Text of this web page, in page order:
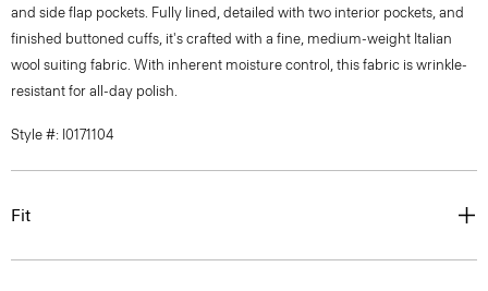
and side flap pockets. Fully lined, detailed with two interior pockets, and
finished buttoned cuffs, it's crafted with a fine, medium-weight Italian
wool suiting fabric. With inherent moisture control, this fabric is wrinkle-
resistant for all-day polish.
Style #: I0171104
Fit